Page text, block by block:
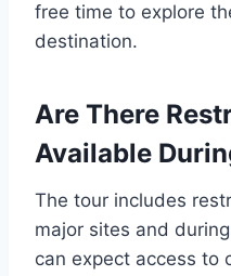
free time to explore
destination.
Are There
Available
The tour includes
major sites and
can expect access to